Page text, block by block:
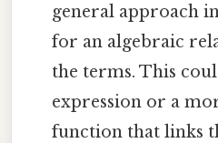
general approach
for an algebraic
the terms. This
expression or a
function that links